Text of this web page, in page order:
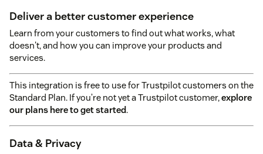
Deliver a better customer experience
Learn from your customers to find out what works, what
doesn't, and how you can improve your products and
services.
This integration is free to use for Trustpilot customers on the
Standard Plan. If you’re not yet a Trustpilot customer,explore
our plans here to get started.
Data & Privacy